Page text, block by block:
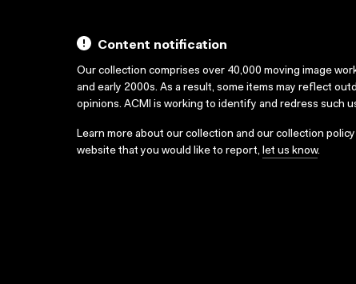
Content notification
Our collection comprises over 40,000 moving image
and early 2000s. As a result, some items may reflect
opinions. ACMI is working to identify and redress such
Learn more about our collection and our collection policy
website that you would like to report, let us know.